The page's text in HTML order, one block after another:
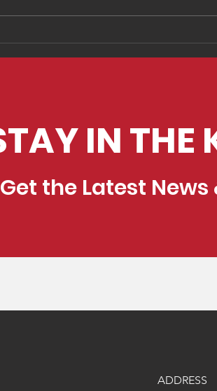
Two Keys to Improving
Your Feedback Process
IN THE
Get the Latest News
ADDRESS